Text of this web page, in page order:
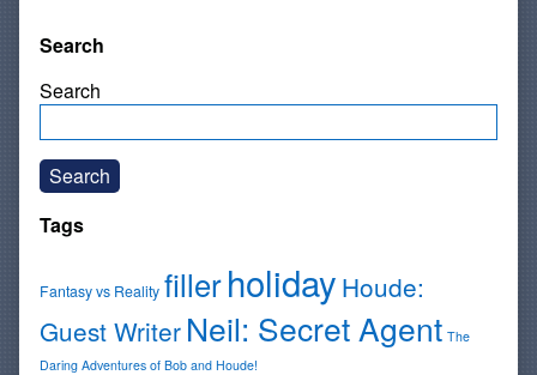
Search
Search
Search
Tags
Fantasy vs Reality fillerholiday Houde:
Guest Writer Neil: Secret Agent The
Daring Adventures of Bob and Houde!